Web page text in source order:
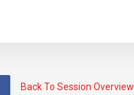
Back To Session Overview